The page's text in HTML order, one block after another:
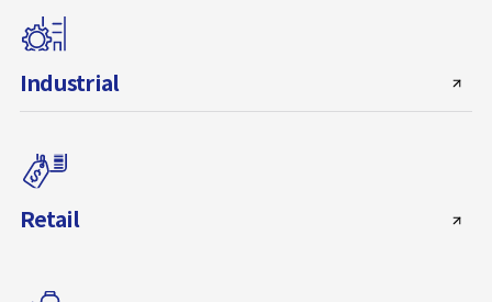
Industrial
Retail